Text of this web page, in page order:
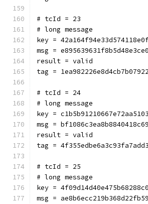
# tcId = 23
# long message
key =
msg =
result = valid
tag =
# tcId = 24
# long message
key =
msg =
result = valid
tag =
# tcId = 25
# long message
key =
msg =